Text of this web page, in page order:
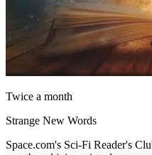
Twice a month
Strange New Words
Space.com's Sci-Fi Reader's